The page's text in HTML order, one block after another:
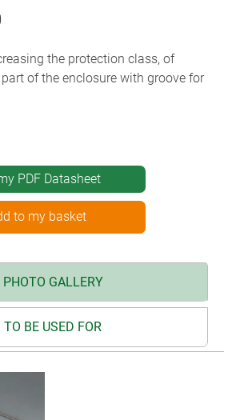
the protection class, of
part of the enclosure with groove for
PDF Datasheet
to my basket
PHOTO GALLERY
TO BE USED FOR